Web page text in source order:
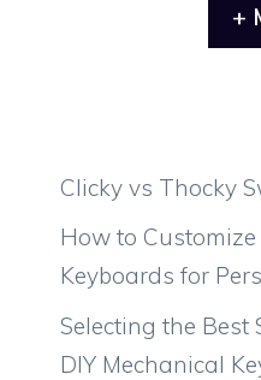
+
Clicky vs Thocky
How to
Keyboards for
Selecting the Best
DIY Mechanical